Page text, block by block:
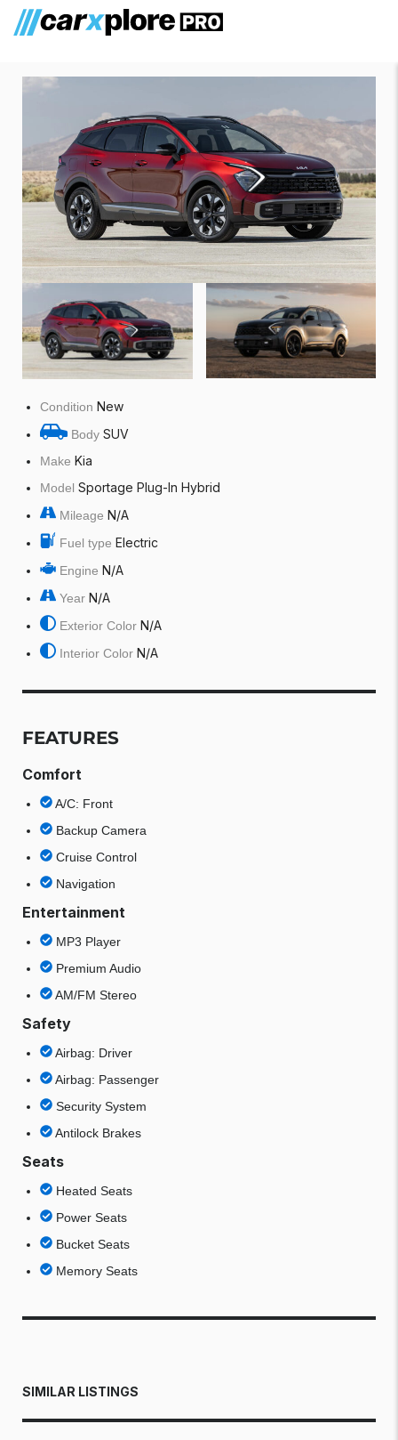
Kia Sportage Plug-In Hybrid
Condition New
Body SUV
Make Kia
Model Sportage Plug-In Hybrid
Mileage N/A
Fuel type Electric
Engine N/A
Year N/A
Exterior Color N/A
Interior Color N/A
FEATURES
Comfort
A/C: Front
Backup Camera
Cruise Control
Navigation
Entertainment
MP3 Player
Premium Audio
AM/FM Stereo
Safety
Airbag: Driver
Airbag: Passenger
Security System
Antilock Brakes
Seats
Heated Seats
Power Seats
Bucket Seats
Memory Seats
SIMILAR LISTINGS